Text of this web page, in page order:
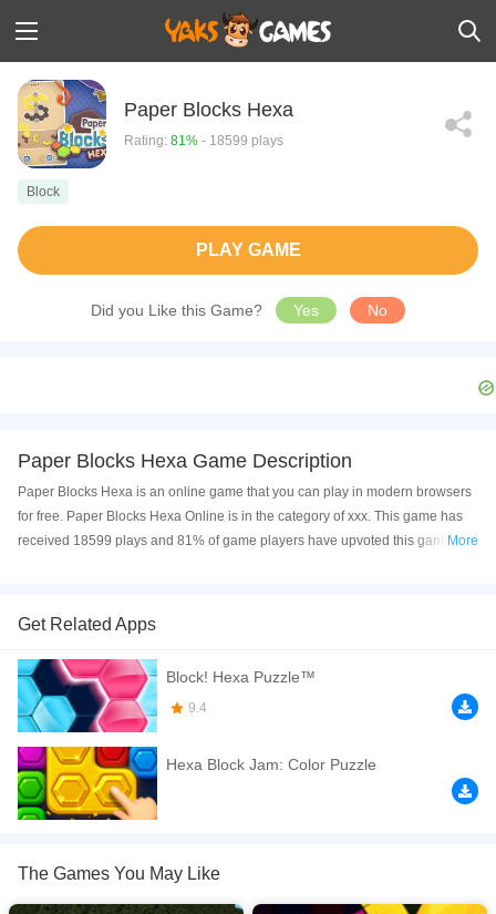
Paper Blocks Hexa
Rating: 81% - 18599 plays
Block
PLAY GAME
Did you Like this Game? Yes No
Paper Blocks Hexa Game Description
Paper Blocks Hexa is an online game that you can play in modern browsers
for free. Paper Blocks Hexa Online is in the category of xxx. This game has
received 18599 plays and 81% of game players have upvoted this game.
Android devices, and also on your iPhone and iPad.
In this popular puzzle game you need to fill Hexa fields with multi-colored
blocks. Drag the blocks, get the stars, open new packs.
If you want a better gaming experience, you can play the game in Full-
Screen mode. The game can be played free online in your browsers, no
download required! Did you enjoy playing this game? then check out our
Block games.
More
Get Related Apps
Block! Hexa Puzzle™
9.4
Hexa Block Jam: Color Puzzle
The Games You May Like